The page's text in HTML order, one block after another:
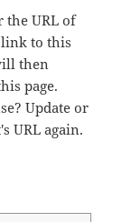
the URL of
to this
then
page.
Update or
URL again.